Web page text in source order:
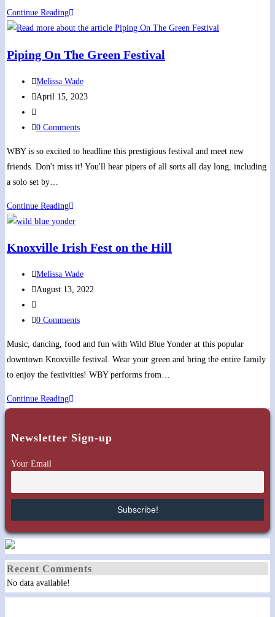
Continue ReadingAn
Evening
Appalachian
St.
Paul,
Piping On The Green Festival
Post
author:
Melissa Wade
Post
published:
April 15, 2023
Post
category:
Post
0 Comments
WBY is so excited to headline this prestigious festival and meet new
friends. Don't miss it! You'll hear pipers of all sorts all day long, including
a solo set by…
Continue ReadingPiping
On
Green
Knoxville Irish Fest on the Hill
Post
author:
Melissa Wade
Post
published:
August 13, 2022
Post
category:
Post
0 Comments
Music, dancing, food and fun with Wild Blue Yonder at this popular
downtown Knoxville festival. Wear your green and bring the entire family
to enjoy the festivities! WBY performs from…
Continue ReadingKnoxville
on
Newsletter Sign-up
Your Email
Recent Comments
No data available!